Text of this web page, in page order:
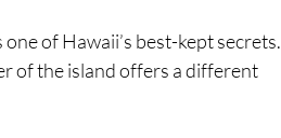
of Hawaii’s best-kept secrets.
of the island offers a different